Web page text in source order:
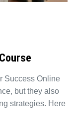
Success Online
but they also
strategies. Here